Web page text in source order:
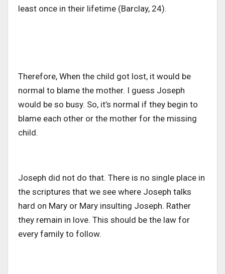
least once in their lifetime (Barclay, 24).
Therefore, When the child got lost, it would be
normal to blame the mother. I guess Joseph
would be so busy. So, it’s normal if they begin to
blame each other or the mother for the missing
child.
Joseph did not do that. There is no single place in
the scriptures that we see where Joseph talks
hard on Mary or Mary insulting Joseph. Rather
they remain in love. This should be the law for
every family to follow.